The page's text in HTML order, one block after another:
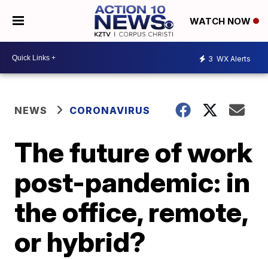
WATCH NOW
3 WX Alerts
NEWS CORONAVIRUS
The future of work
post-pandemic: in
the office, remote,
or hybrid?